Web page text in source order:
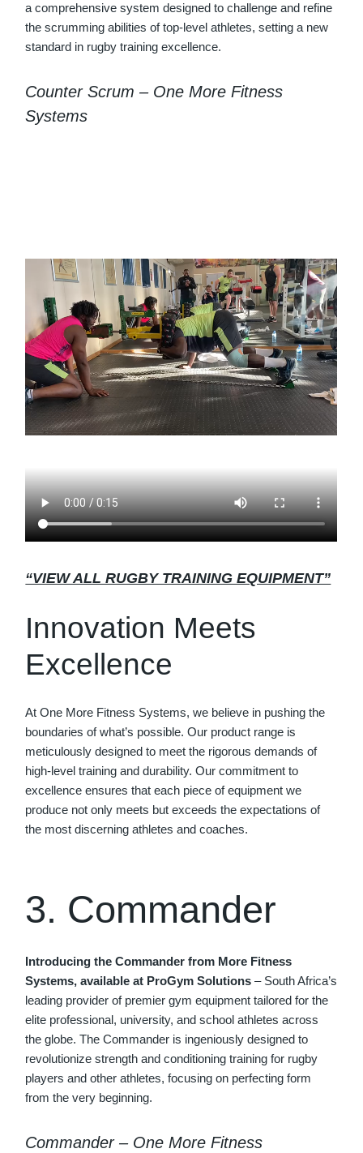
a comprehensive system designed to challenge and refine
the scrumming abilities of top-level athletes, setting a new
standard in rugby training excellence.
Counter Scrum – One More Fitness
Systems
“VIEW ALL RUGBY TRAINING EQUIPMENT”
Innovation Meets
Excellence
At One More Fitness Systems, we believe in pushing the
boundaries of what’s possible. Our product range is
meticulously designed to meet the rigorous demands of
high-level training and durability. Our commitment to
excellence ensures that each piece of equipment we
produce not only meets but exceeds the expectations of
the most discerning athletes and coaches.
3. Commander
Introducing the Commander from More Fitness
Systems, available at ProGym Solutions – South Africa’s
leading provider of premier gym equipment tailored for the
elite professional, university, and school athletes across
the globe. The Commander is ingeniously designed to
revolutionize strength and conditioning training for rugby
players and other athletes, focusing on perfecting form
from the very beginning.
Commander – One More Fitness